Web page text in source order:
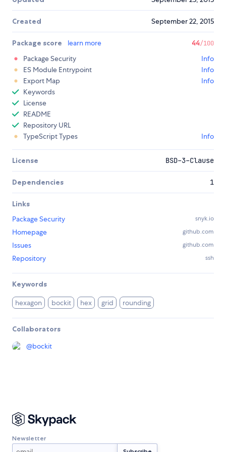
Created September 22, 2015
Package score learn more 44/100
Package Security
Info
ES Module Entrypoint
Info
Export Map
Info
Keywords
License
README
Repository URL
TypeScript Types
Info
License BSD-3-Clause
Dependencies 1
Links
Package Security
snyk.io
Homepage github.com
Issues github.com
Repository ssh
Keywords
hexagon bockit hex grid rounding
Collaborators
@bockit
Newsletter